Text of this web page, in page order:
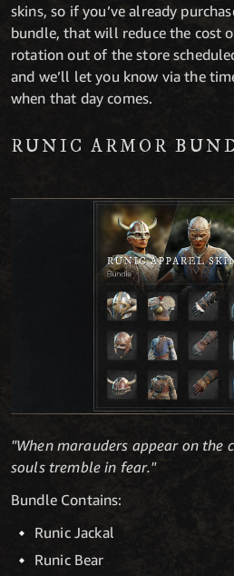
skins, so if you’ve already
bundle, that will reduce the cost
rotation out of the store
and we’ll let you know via the
when that day comes.
RUNIC ARMOR
"When marauders appear on the
souls tremble in fear."
Bundle Contains:
Runic Jackal
Runic Bear